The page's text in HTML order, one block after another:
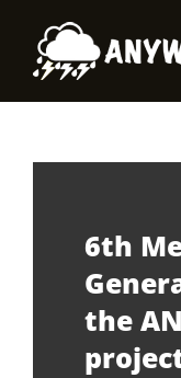
content
6th
the